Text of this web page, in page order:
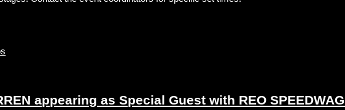
appearing as Special Guest with REO